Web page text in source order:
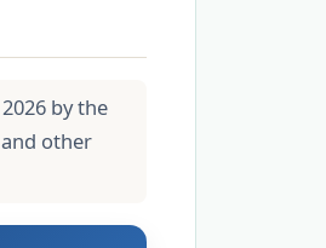
by the
other